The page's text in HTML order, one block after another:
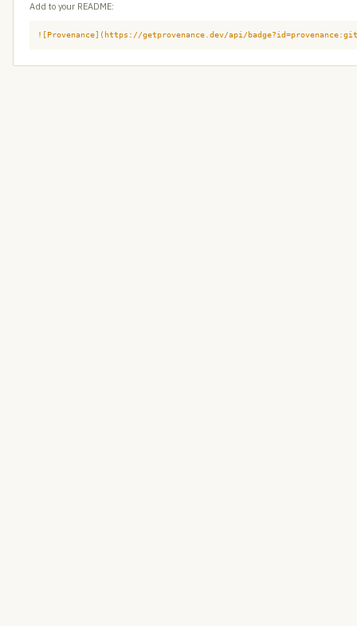
Add to your README:
![Provenance](https://getprovenance.dev/api/